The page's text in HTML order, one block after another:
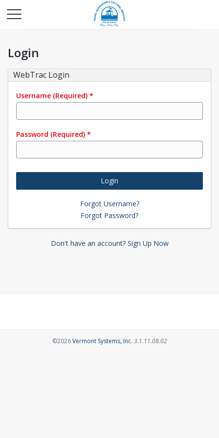
Login
WebTrac Login
Username (Required) *
Password (Required) *
Login
Forgot Username?
Forgot Password?
Don't have an account? Sign Up Now
©2026Vermont Systems, Inc.Opens in a new tab
3.1.11.08.02